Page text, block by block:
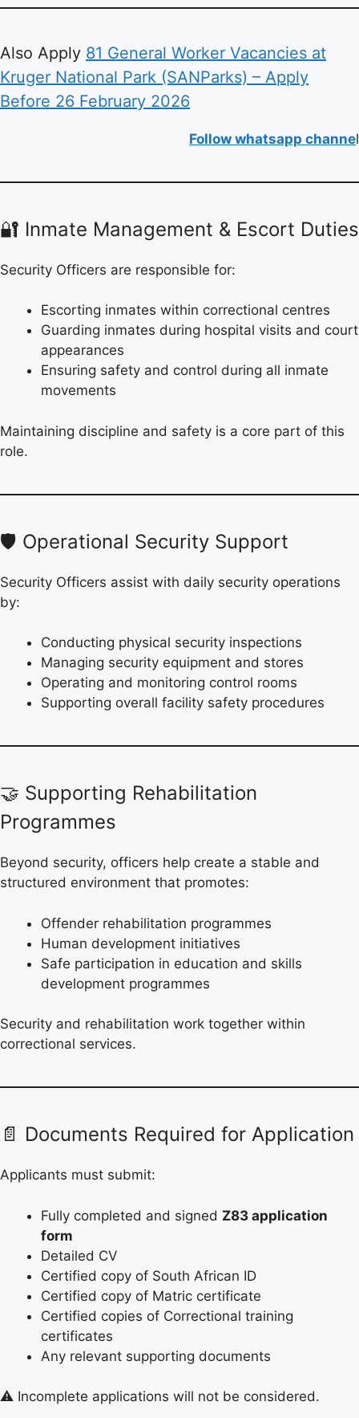
Also Apply 81 General Worker Vacancies at
Kruger National Park (SANParks) – Apply
Before 26 February 2026
Follow whatsapp channel
🔐 Inmate Management & Escort Duties
Security Officers are responsible for:
Escorting inmates within correctional centres
Guarding inmates during hospital visits and court
appearances
Ensuring safety and control during all inmate
movements
Maintaining discipline and safety is a core part of this
role.
🛡️ Operational Security Support
Security Officers assist with daily security operations
by:
Conducting physical security inspections
Managing security equipment and stores
Operating and monitoring control rooms
Supporting overall facility safety procedures
🤝 Supporting Rehabilitation
Programmes
Beyond security, officers help create a stable and
structured environment that promotes:
Offender rehabilitation programmes
Human development initiatives
Safe participation in education and skills
development programmes
Security and rehabilitation work together within
correctional services.
📄 Documents Required for Application
Applicants must submit:
Fully completed and signed Z83 application
form
Detailed CV
Certified copy of South African ID
Certified copy of Matric certificate
Certified copies of Correctional training
certificates
Any relevant supporting documents
⚠️ Incomplete applications will not be considered.